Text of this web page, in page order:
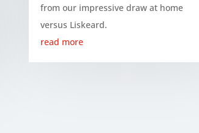
from our impressive draw at home
versus Liskeard.
read more